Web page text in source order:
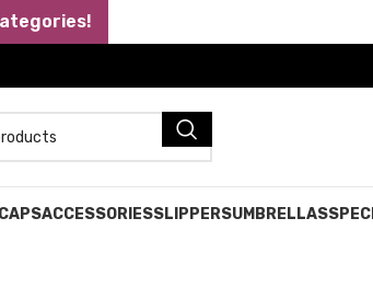
ACCESSORIESSLIPPERSUMBRELLAS